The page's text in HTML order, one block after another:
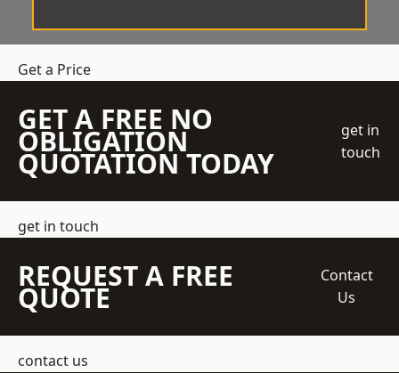
Get a Price
GET A FREE NO
OBLIGATION
QUOTATION TODAY
get in
touch
get in touch
REQUEST A FREE
QUOTE
Contact
Us
contact us